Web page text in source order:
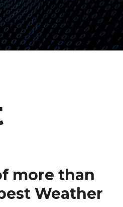
more than
Weather